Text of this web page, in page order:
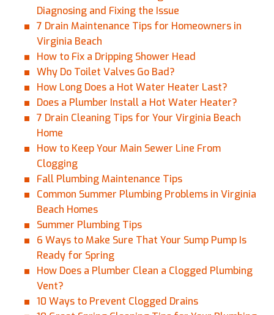
Diagnosing and Fixing the Issue
7 Drain Maintenance Tips for Homeowners in
Virginia Beach
How to Fix a Dripping Shower Head
Why Do Toilet Valves Go Bad?
How Long Does a Hot Water Heater Last?
Does a Plumber Install a Hot Water Heater?
7 Drain Cleaning Tips for Your Virginia Beach
Home
How to Keep Your Main Sewer Line From
Clogging
Fall Plumbing Maintenance Tips
Common Summer Plumbing Problems in Virginia
Beach Homes
Summer Plumbing Tips
6 Ways to Make Sure That Your Sump Pump Is
Ready for Spring
How Does a Plumber Clean a Clogged Plumbing
Vent?
10 Ways to Prevent Clogged Drains